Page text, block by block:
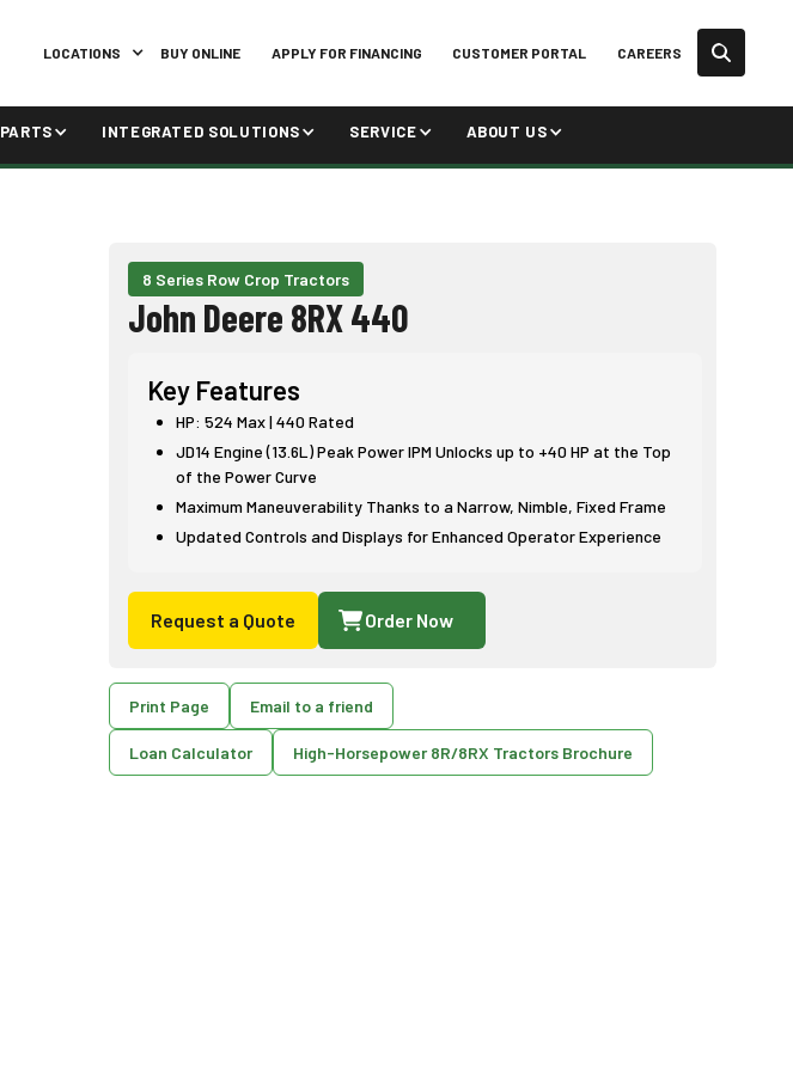
LOCATIONS BUY ONLINE APPLY FOR FINANCING CUSTOMER PORTAL CAREERS
PARTS INTEGRATED SOLUTIONS SERVICE ABOUT US
8 Series Row Crop Tractors
John Deere 8RX 440
Key Features
HP: 524 Max | 440 Rated
JD14 Engine (13.6L) Peak Power IPM Unlocks up to +40 HP at the Top
of the Power Curve
Maximum Maneuverability Thanks to a Narrow, Nimble, Fixed Frame
Updated Controls and Displays for Enhanced Operator Experience
Request a Quote Order Now
Print Page Email to a friend
Loan Calculator High-Horsepower 8R/8RX Tractors Brochure